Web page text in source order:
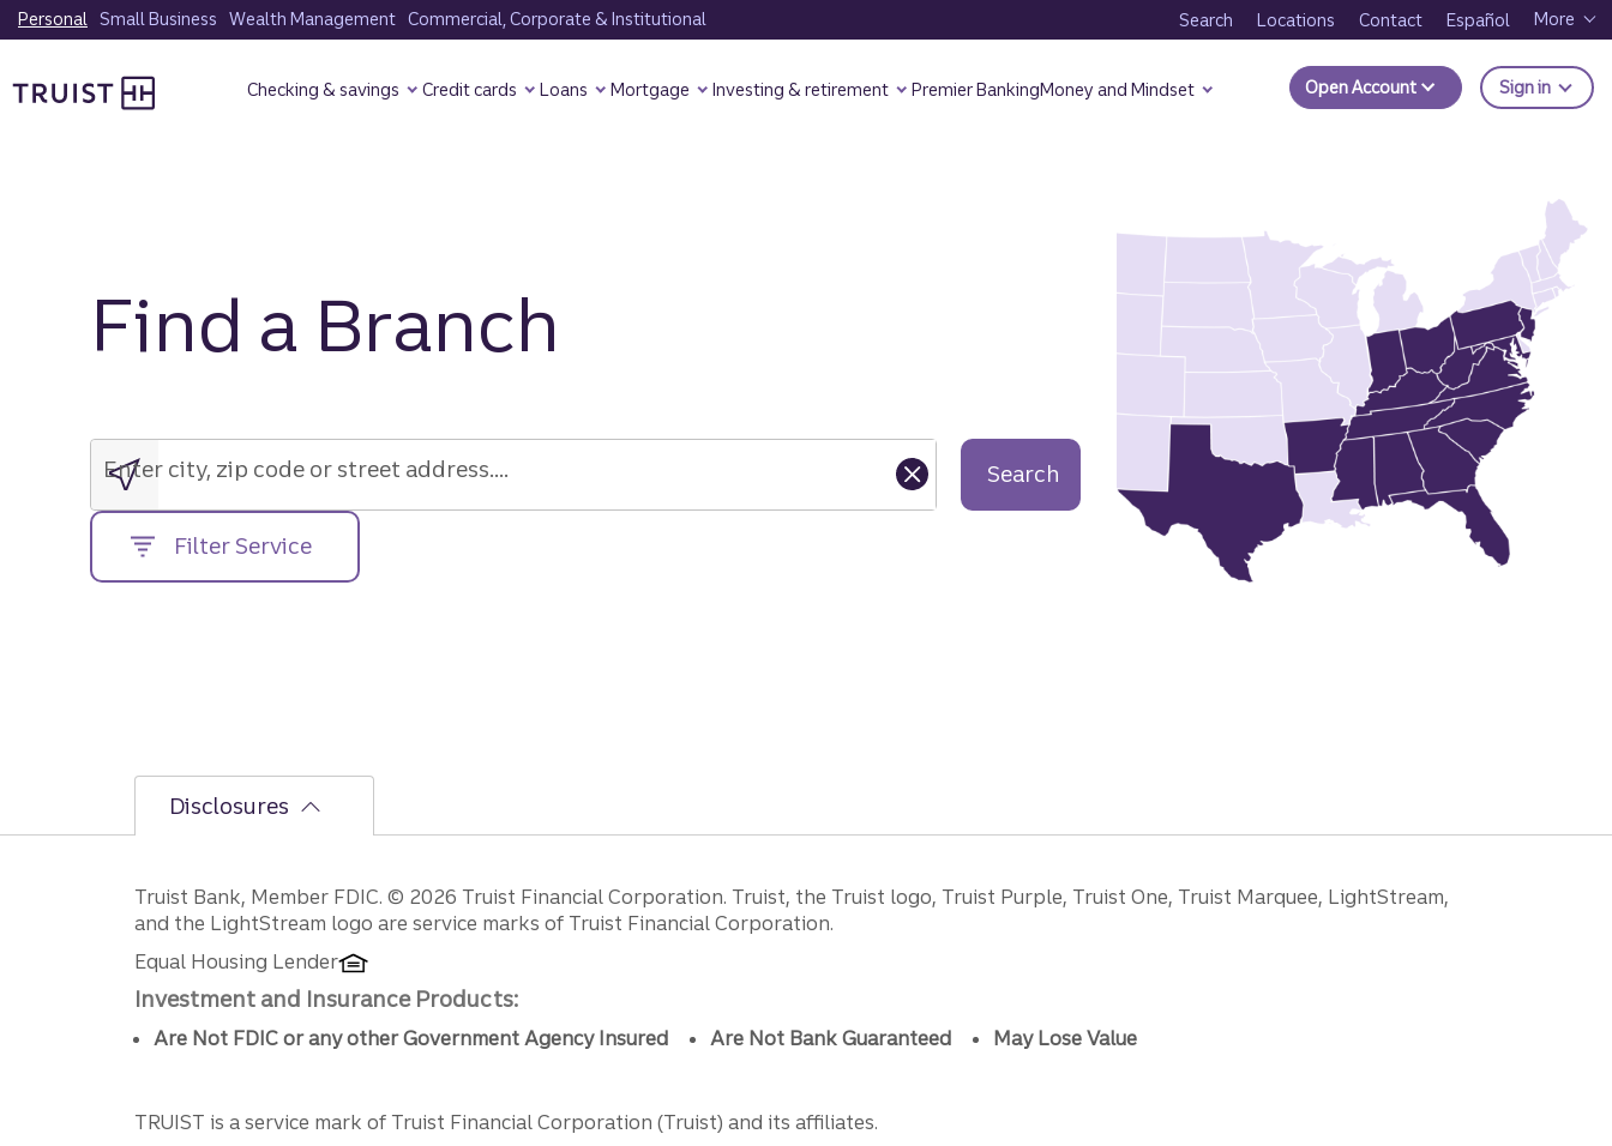
Skip
to
content
Personal Small Business Wealth Management Commercial, Corporate & Institutional Search Locations Contact Español More
Checking & savings Credit cards Loans Mortgage Investing & retirement Premier BankingMoney and Mindset Open Account Sign in to
Find a Branch
city,
zip
code
or
street
address....
Enter city, zip code or street address.... Search
Filter Service
Disclosures
Disclosures
Truist Bank, Member FDIC. © 2026 Truist Financial Corporation. Truist, the Truist logo, Truist Purple, Truist One, Truist Marquee, LightStream,
and the LightStream logo are service marks of Truist Financial Corporation.
Equal Housing Lender
Investment and Insurance Products:
Are Not FDIC or any other Government Agency Insured Are Not Bank Guaranteed May Lose Value
TRUIST is a service mark of Truist Financial Corporation (Truist) and its affiliates.